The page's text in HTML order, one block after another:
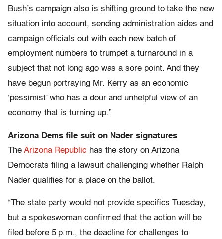
Bush’s campaign also is shifting ground to take the new
situation into account, sending administration aides and
campaign officials out with each new batch of
employment numbers to trumpet a turnaround in a
subject that not long ago was a sore point. And they
have begun portraying Mr. Kerry as an economic
‘pessimist’ who has a dour and unhelpful view of an
economy that is turning up.”
Arizona Dems file suit on Nader signatures
The Arizona Republic has the story on Arizona
Democrats filing a lawsuit challenging whether Ralph
Nader qualifies for a place on the ballot.
“The state party would not provide specifics Tuesday,
but a spokeswoman confirmed that the action will be
filed before 5 p.m., the deadline for challenges to